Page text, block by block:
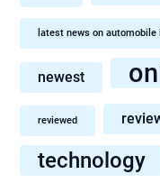
latest news on automobile
newest
reviewed
technology